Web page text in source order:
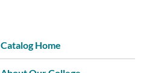
Catalog Home